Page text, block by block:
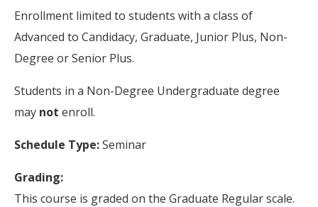
Enrollment limited to students with a class of
Advanced to Candidacy, Graduate, Junior Plus, Non-
Degree or Senior Plus.
Students in a Non-Degree Undergraduate degree
may not enroll.
Schedule Type:Seminar
Grading:
This course is graded on the Graduate Regular scale.